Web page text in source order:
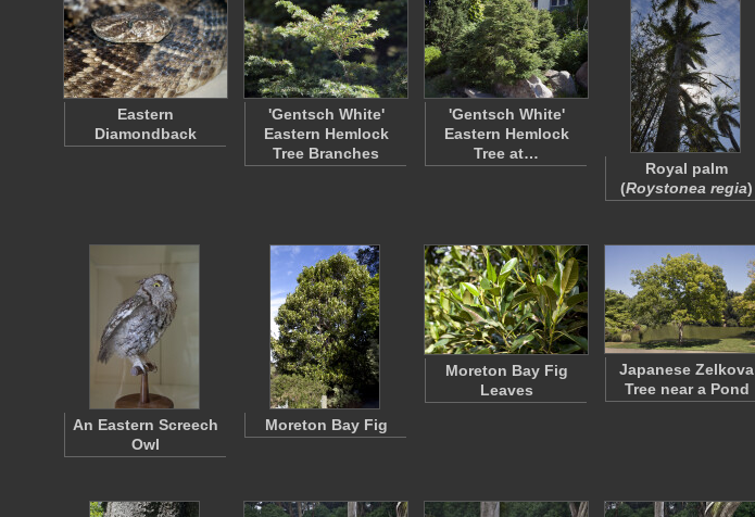
Eastern
Diamondback
'Gentsch White'
Eastern Hemlock
Tree Branches
'Gentsch White'
Eastern Hemlock
Tree at…
Royal palm
(Roystonea regia)
An Eastern Screech
Owl
Moreton Bay Fig
Moreton Bay Fig
Leaves
Japanese Zelkova
Tree near a Pond